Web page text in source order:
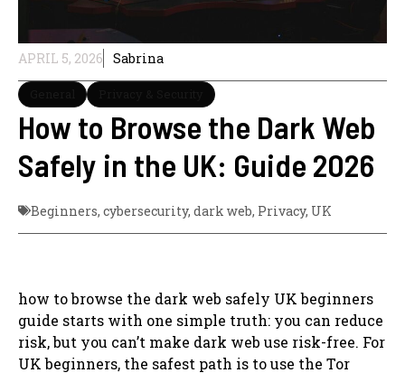
APRIL 5, 2026 Sabrina
How to Browse the Dark Web
Safely in the UK: Guide 2026
Beginners, cybersecurity, dark web, Privacy, UK
how to browse the dark web safely UK beginners
guide starts with one simple truth: you can reduce
risk, but you can’t make dark web use risk-free. For
UK beginners, the safest path is to use the Tor